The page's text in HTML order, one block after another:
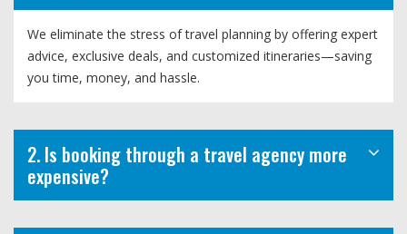
We eliminate the stress of travel planning by offering expert
advice, exclusive deals, and customized itineraries—saving
you time, money, and hassle.
2. Is booking through a travel agency more
expensive?